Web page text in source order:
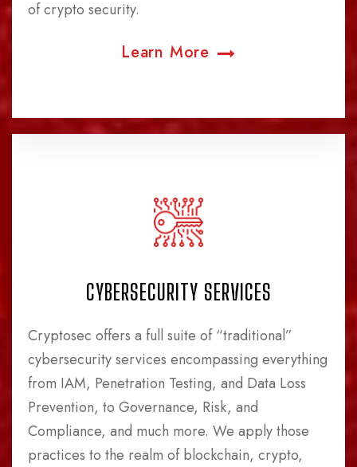
of crypto security.
Learn More
CYBERSECURITY SERVICES
Cryptosec offers a full suite of “traditional”
cybersecurity services encompassing everything
from IAM, Penetration Testing, and Data Loss
Prevention, to Governance, Risk, and
Compliance, and much more. We apply those
practices to the realm of blockchain, crypto,